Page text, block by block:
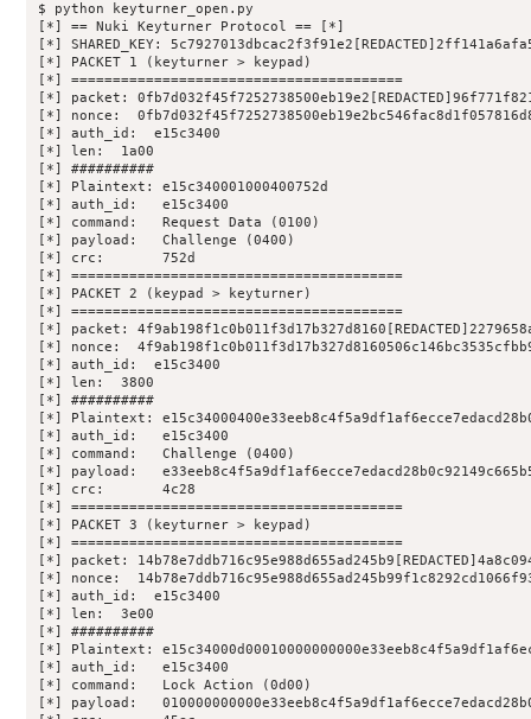
$ python keyturner_open.py
[*] == Nuki Keyturner Protocol == [*]
[*] SHARED_KEY:
[*] PACKET 1 (keyturner > keypad)
[*] ========================================
[*] packet:
[*] nonce:
[*] auth_id:  e15c3400
[*] len:  1a00
[*] ##########
[*] Plaintext: e15c340001000400752d
[*] auth_id:   e15c3400
[*] command:   Request Data (0100)
[*] payload:   Challenge (0400)
[*] crc:       752d
[*] ========================================
[*] PACKET 2 (keypad > keyturner)
[*] ========================================
[*] packet:
[*] nonce:
[*] auth_id:  e15c3400
[*] len:  3800
[*] ##########
[*] Plaintext:
[*] auth_id:   e15c3400
[*] command:   Challenge (0400)
[*] payload:
[*] crc:       4c28
[*] ========================================
[*] PACKET 3 (keyturner > keypad)
[*] ========================================
[*] packet:
[*] nonce:
[*] auth_id:  e15c3400
[*] len:  3e00
[*] ##########
[*] Plaintext:
[*] auth_id:   e15c3400
[*] command:   Lock Action (0d00)
[*] payload: